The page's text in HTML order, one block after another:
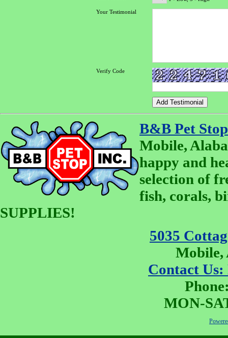
Your Testimonial
Verify Code
B&B Pet Stop
Mobile,
happy and
selection of
fish, corals,
SUPPLIES!
5035
Mobile,
Contact
MON-